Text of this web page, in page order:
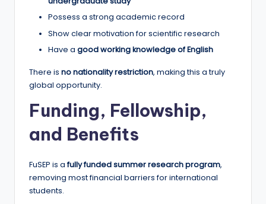
Possess a strong academic record
Show clear motivation for scientific research
Have a good working knowledge of English
There is no nationality restriction, making this a truly
global opportunity.
Funding, Fellowship,
and Benefits
FuSEP is afully funded summer research program,
removing most financial barriers for international
students.